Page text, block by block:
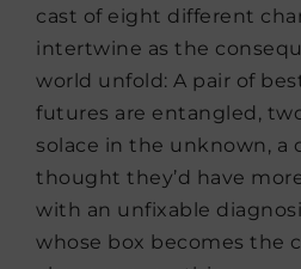
cast of eight different
intertwine as the
world unfold: A pair of
futures are entangled,
solace in the unknown, a
thought they’d have
with an unfixable
whose box becomes the